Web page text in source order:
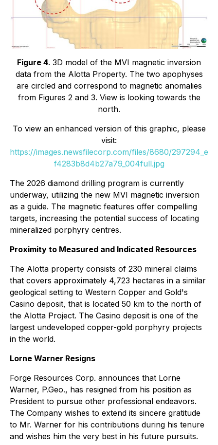
Figure 4. 3D model of the MVI magnetic inversion
data from the Alotta Property. The two apophyses
are circled and correspond to magnetic anomalies
from Figures 2 and 3. View is looking towards the
north.
To view an enhanced version of this graphic, please
visit:
https://images.newsfilecorp.com/files/8680/297294_e
f4283b8d4b27a79_004full.jpg
The 2026 diamond drilling program is currently
underway, utilizing the new MVI magnetic inversion
as a guide. The magnetic features offer compelling
targets, increasing the potential success of locating
mineralized porphyry centres.
Proximity to Measured and Indicated Resources
The Alotta property consists of 230 mineral claims
that covers approximately 4,723 hectares in a similar
geological setting to Western Copper and Gold's
Casino deposit, that is located 50 km to the north of
the Alotta Project. The Casino deposit is one of the
largest undeveloped copper-gold porphyry projects
in the world.
Lorne Warner Resigns
Forge Resources Corp. announces that Lorne
Warner, P.Geo., has resigned from his position as
President to pursue other professional endeavors.
The Company wishes to extend its sincere gratitude
to Mr. Warner for his contributions during his tenure
and wishes him the very best in his future pursuits.